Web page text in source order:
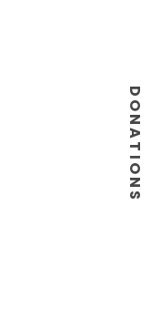
DONATIONS